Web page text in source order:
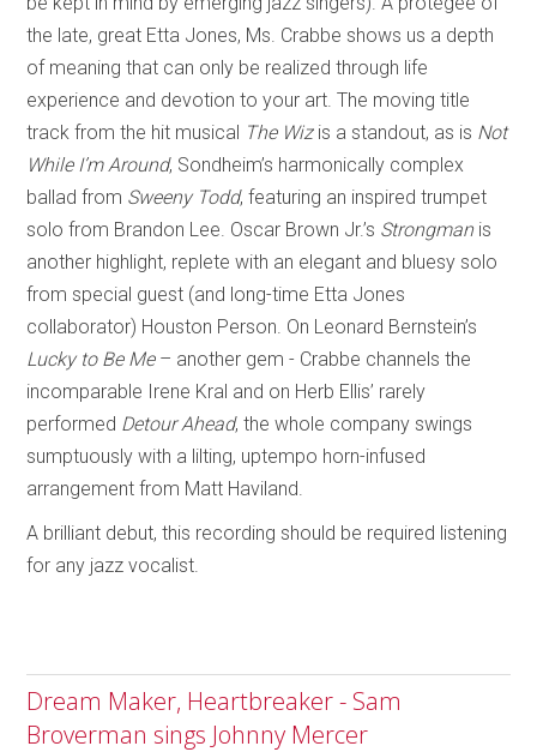
the late, great Etta Jones, Ms. Crabbe shows us a depth
of meaning that can only be realized through life
experience and devotion to your art. The moving title
track from the hit musical The Wizis a standout, as is Not
While I’m Around, Sondheim’s harmonically complex
ballad from Sweeny Todd, featuring an inspired trumpet
solo from Brandon Lee. Oscar Brown Jr.’s Strongmanis
another highlight, replete with an elegant and bluesy solo
from special guest (and long-time Etta Jones
collaborator) Houston Person. On Leonard Bernstein’s
Lucky to Be Me– another gem - Crabbe channels the
incomparable Irene Kral and on Herb Ellis’ rarely
performed Detour Ahead, the whole company swings
sumptuously with a lilting, uptempo horn-infused
arrangement from Matt Haviland.
A brilliant debut, this recording should be required listening
for any jazz vocalist.
Dream Maker, Heartbreaker - Sam
Broverman sings Johnny Mercer